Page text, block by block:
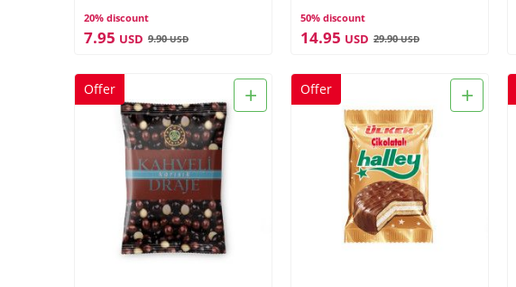
20% discount
7.95 USD 9.90USD
50% discount
14.95 USD 29.90USD
+
Offer +
Offer